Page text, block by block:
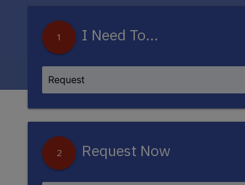
1 I Need To...
2 Request Now